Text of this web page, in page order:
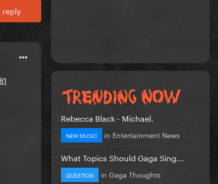
reply
Rebecca Black - Michael.
NEW MUSIC in Entertainment News
What Topics Should Gaga Sing...
QUESTION in Gaga Thoughts